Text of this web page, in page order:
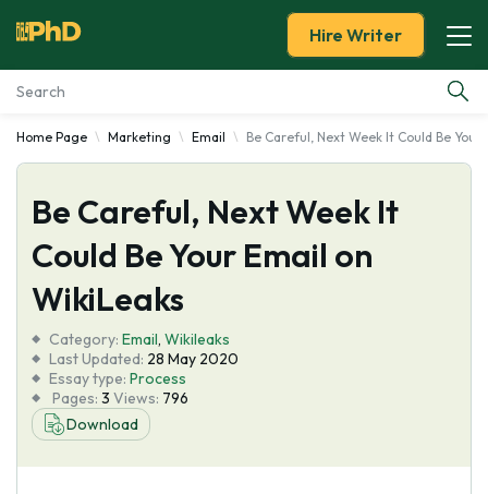
Essay Examples
Services
Tools
About Us
Hire Writer
Home Page Marketing Email Be Careful, Next Week It Could Be Your
Be Careful, Next Week It
Could Be Your Email on
WikiLeaks
Category: Email, Wikileaks
Last Updated: 28 May 2020
Essay type: Process
Pages: 3 Views: 796
Download